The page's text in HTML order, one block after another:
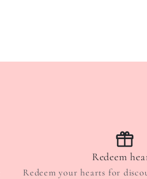
Redeem
Redeem your hearts for